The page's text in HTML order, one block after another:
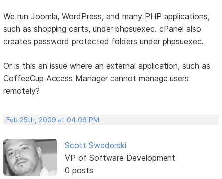
We run Joomla, WordPress, and many PHP applications,
such as shopping carts, under phpsuexec. cPanel also
creates password protected folders under phpsuexec.
Or is this an issue where an external application, such as
CoffeeCup Access Manager cannot manage users
remotely?
Feb 25th, 2009 at 04:06 PM
Scott Swedorski
VP of Software Development
0 posts